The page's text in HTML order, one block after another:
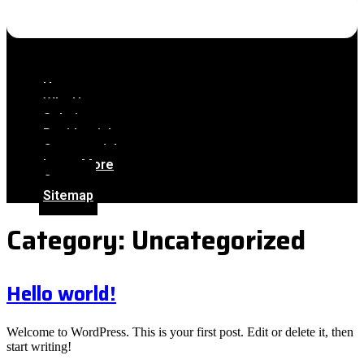
Home
Why Us
Solutions
Residential
Commercial
Learn More
Contact
Sitemap
Category: Uncategorized
Hello world!
Welcome to WordPress. This is your first post. Edit or delete it, then
start writing!